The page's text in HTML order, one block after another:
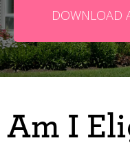
DOWNLOAD
Am I